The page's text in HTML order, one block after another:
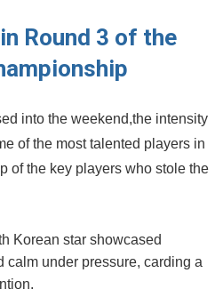
Round 3 of the
​into the weekend,the intensity⁤
of ⁢the most talented players in
of ‍the key ⁣players who stole the
⁤Korean star showcased⁤
calm under pressure, carding a